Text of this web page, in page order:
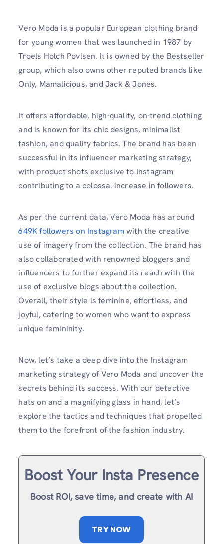
Vero Moda is a popular European clothing brand
for young women that was launched in 1987 by
Troels Holch Povlsen. It is owned by the Bestseller
group, which also owns other reputed brands like
Only, Mamalicious, and Jack & Jones.
It offers affordable, high-quality, on-trend clothing
and is known for its chic designs, minimalist
fashion, and quality fabrics. The brand has been
successful in its influencer marketing strategy,
with product shots exclusive to Instagram
contributing to a colossal increase in followers.
As per the current data, Vero Moda has around
649K followers on Instagramwith the creative
use of imagery from the collection. The brand has
also collaborated with renowned bloggers and
influencers to further expand its reach with the
use of exclusive blogs about the collection.
Overall, their style is feminine, effortless, and
joyful, catering to women who want to express
unique femininity.
Now, let’s take a deep dive into the Instagram
marketing strategy of Vero Moda and uncover the
secrets behind its success. With our detective
hats on and a magnifying glass in hand, let’s
explore the tactics and techniques that propelled
them to the forefront of the fashion industry.
Boost Your Insta Presence
Boost ROI, save time, and create with AI
TRY NOW